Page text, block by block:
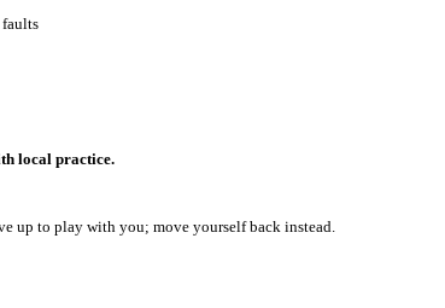
faults
local practice.
up to play with you; move yourself back instead.